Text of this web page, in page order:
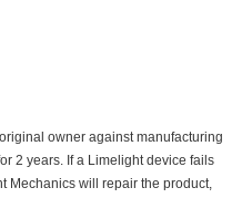
owner against manufacturing
2 years. If a Limelight device fails
Mechanics will repair the product,